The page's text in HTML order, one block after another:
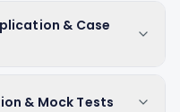
& Case
& Mock Tests